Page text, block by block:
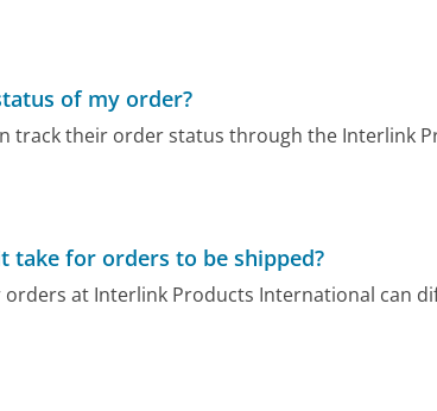
of my order?
track their order status through the Interlink
take for orders to be shipped?
at Interlink Products International can